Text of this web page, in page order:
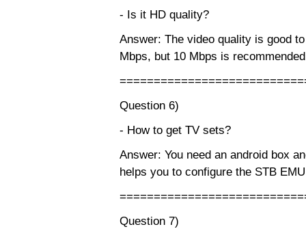
- Is it HD quality?
Answer: The video quality is good
Mbps, but 10 Mbps is
Question 6)
- How to get TV sets?
Answer: You need an android box
helps you to configure the STB
Question 7)